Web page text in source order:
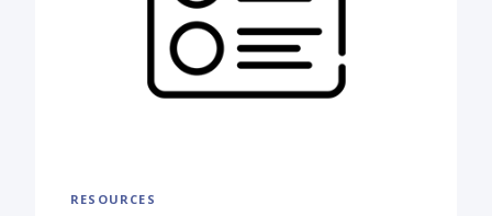
RESOURCES